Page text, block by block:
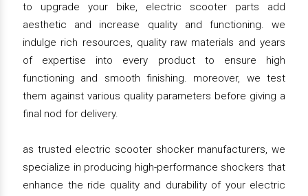
to upgrade your bike, electric scooter parts add
aesthetic and increase quality and functioning. we
indulge rich resources, quality raw materials and years
of expertise into every product to ensure high
functioning and smooth finishing. moreover, we test
them against various quality parameters before giving a
final nod for delivery.
as trusted electric scooter shocker manufacturers, we
specialize in producing high-performance shockers that
enhance the ride quality and durability of your electric